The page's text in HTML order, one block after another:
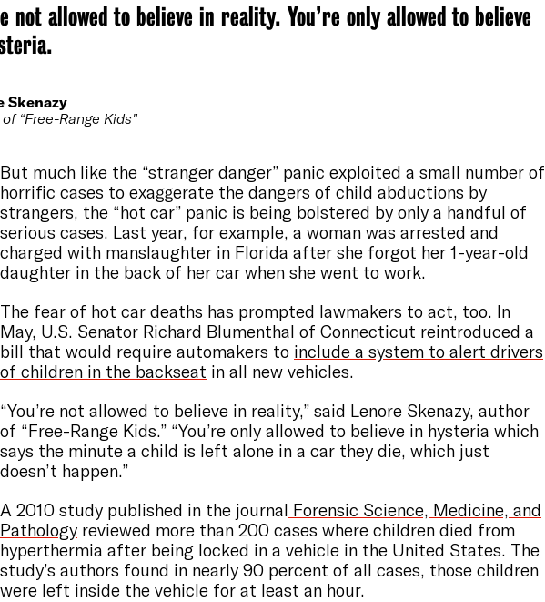
not allowed to believe in reality. You’re only allowed to believe
Skenazy
“Free-Range Kids"
But much like the “stranger danger” panic exploited a small number of
horrific cases to exaggerate the dangers of child abductions by
strangers, the “hot car” panic is being bolstered by only a handful of
serious cases. Last year, for example, a woman was arrested and
charged with manslaughter in Florida after she forgot her 1-year-old
daughter in the back of her car when she went to work.
The fear of hot car deaths has prompted lawmakers to act, too. In
May, U.S. Senator Richard Blumenthal of Connecticut reintroduced a
bill that would require automakers to include a system to alert drivers
of children in the backseat in all new vehicles.
“You’re not allowed to believe in reality,” said Lenore Skenazy, author
of “Free-Range Kids.” “You’re only allowed to believe in hysteria which
says the minute a child is left alone in a car they die, which just
doesn’t happen.”
A 2010 study published in the journal Forensic Science, Medicine, and
Pathology reviewed more than 200 cases where children died from
hyperthermia after being locked in a vehicle in the United States. The
study’s authors found in nearly 90 percent of all cases, those children
were left inside the vehicle for at least an hour.